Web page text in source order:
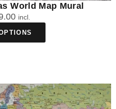
World Map Mural
incl.